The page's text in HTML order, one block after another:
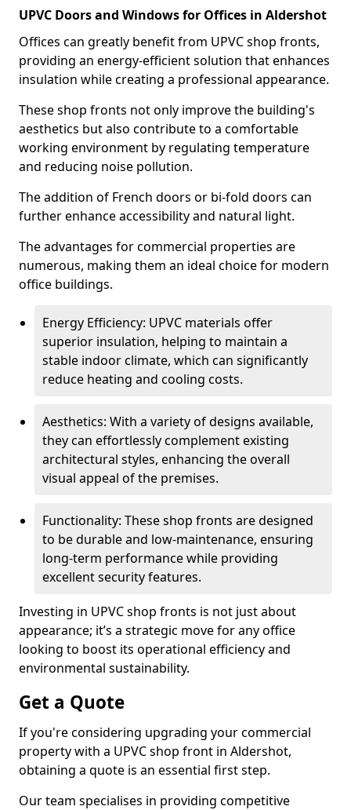
UPVC Doors and Windows for Offices in Aldershot
Offices can greatly benefit from UPVC shop fronts,
providing an energy-efficient solution that enhances
insulation while creating a professional appearance.
These shop fronts not only improve the building's
aesthetics but also contribute to a comfortable
working environment by regulating temperature
and reducing noise pollution.
The addition of French doors or bi-fold doors can
further enhance accessibility and natural light.
The advantages for commercial properties are
numerous, making them an ideal choice for modern
office buildings.
Energy Efficiency: UPVC materials offer
superior insulation, helping to maintain a
stable indoor climate, which can significantly
reduce heating and cooling costs.
Aesthetics: With a variety of designs available,
they can effortlessly complement existing
architectural styles, enhancing the overall
visual appeal of the premises.
Functionality: These shop fronts are designed
to be durable and low-maintenance, ensuring
long-term performance while providing
excellent security features.
Investing in UPVC shop fronts is not just about
appearance; it’s a strategic move for any office
looking to boost its operational efficiency and
environmental sustainability.
Get a Quote
If you're considering upgrading your commercial
property with a UPVC shop front in Aldershot,
obtaining a quote is an essential first step.
Our team specialises in providing competitive